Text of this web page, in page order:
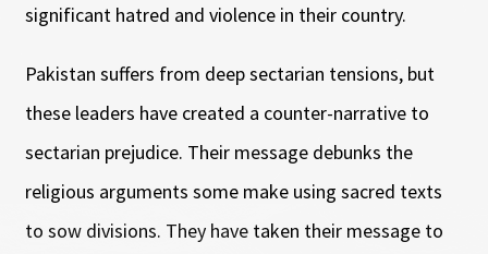
significant hatred and violence in their country.
Pakistan suffers from deep sectarian tensions, but
these leaders have created a counter-narrative to
sectarian prejudice. Their message debunks the
religious arguments some make using sacred texts
to sow divisions. They have taken their message to